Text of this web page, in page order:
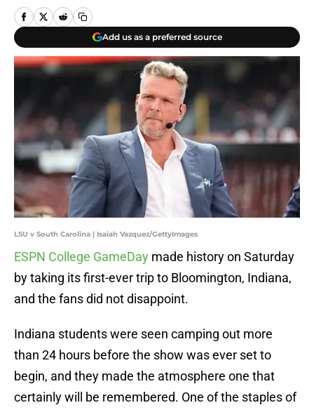
Add us as a preferred source
LSU v South Carolina | Isaiah Vazquez/GettyImages
ESPN College GameDay made history on Saturday
by taking its first-ever trip to Bloomington, Indiana,
and the fans did not disappoint.
Indiana students were seen camping out more
than 24 hours before the show was ever set to
begin, and they made the atmosphere one that
certainly will be remembered. One of the staples of